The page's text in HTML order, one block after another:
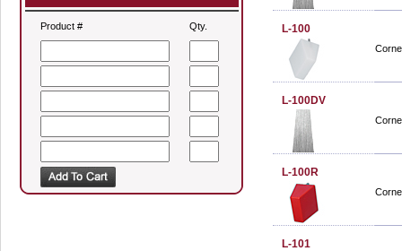
Product # Qty. L-100
L-100DV
L-100R
L-101